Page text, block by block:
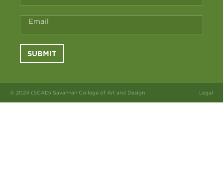
Email
SUBMIT
© 2024 (SCAD) Savannah College of Art and Design Legal